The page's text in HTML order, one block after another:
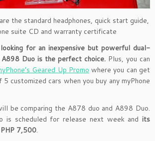
the standard headphones, quick start guide,
suite CD and warranty certificate
for an inexpensive but powerful dual-
A898 Duo is the perfect choice. Plus, you can
Geared Up Promo where you can get
customized cars when you buy any myPhone
be comparing the A878 duo and A898 Duo.
is scheduled for release next week and its
7,500.